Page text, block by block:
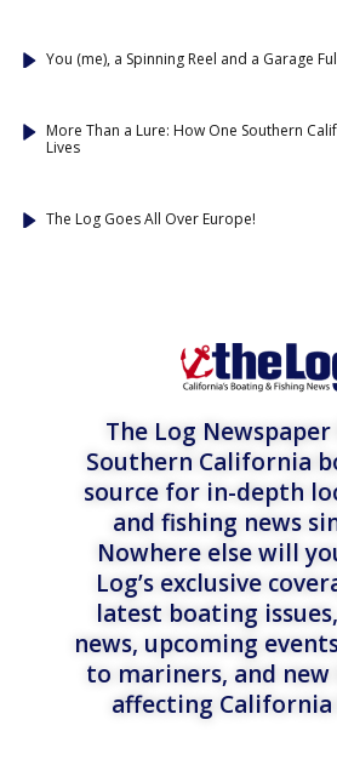
You (me), a Spinning Reel and a Garage
More Than a Lure: How One Southern
Lives
The Log Goes All Over Europe!
The Log Newspaper
Southern California
source for in-depth
and fishing news
Nowhere else will
Log’s exclusive
latest boating
news, upcoming
to mariners, and
affecting